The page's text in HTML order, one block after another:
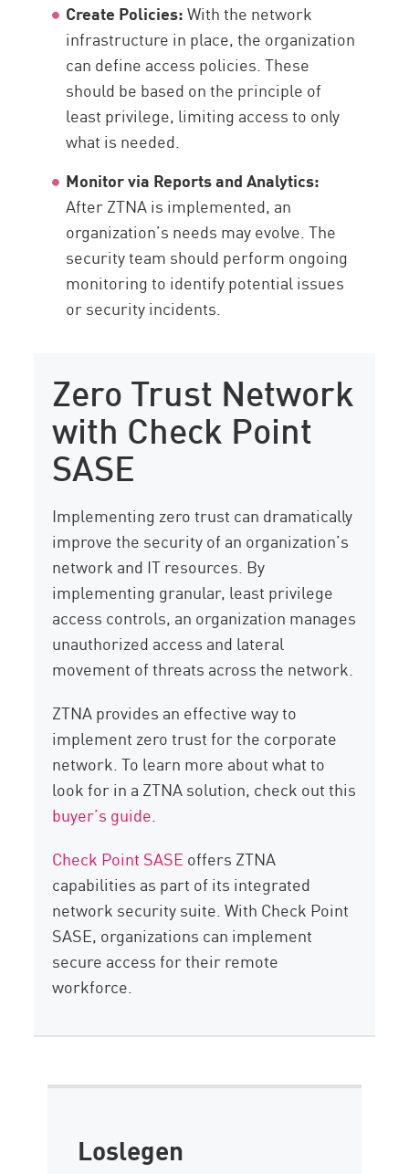
Create Policies:With the network
infrastructure in place, the organization
can define access policies. These
should be based on the principle of
least privilege, limiting access to only
what is needed.
Monitor via Reports and Analytics:
After ZTNA is implemented, an
organization’s needs may evolve. The
security team should perform ongoing
monitoring to identify potential issues
or security incidents.
Zero Trust Network
with Check Point
SASE
Implementing zero trust can dramatically
improve the security of an organization’s
network and IT resources. By
implementing granular, least privilege
access controls, an organization manages
unauthorized access and lateral
movement of threats across the network.
ZTNA provides an effective way to
implement zero trust for the corporate
network. To learn more about what to
look for in a ZTNA solution, check out this
buyer’s guide.
Check Point SASE offers ZTNA
capabilities as part of its integrated
network security suite. With Check Point
SASE, organizations can implement
secure access for their remote
workforce.
Loslegen